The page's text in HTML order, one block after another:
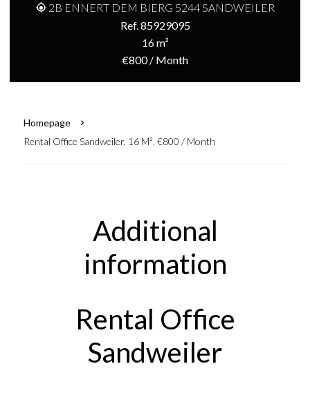
2B ENNERT DEM BIERG 5244 SANDWEILER
Ref. 85929095
16 m²
€800 / Month
Homepage
Rental Office Sandweiler, 16 M², €800 / Month
Additional
information
Rental Office
Sandweiler